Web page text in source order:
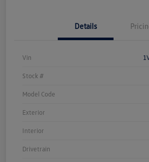
Details
Vin
Stock #
Model Code
Exterior
Interior
Drivetrain